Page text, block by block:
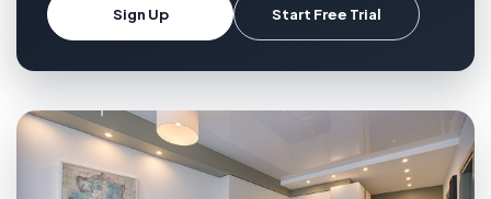
Sign Up Start Free Trial